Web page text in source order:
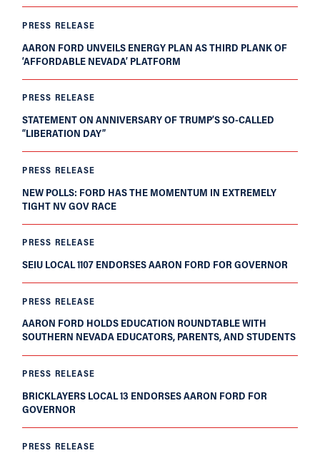
PRESS RELEASE
AARON FORD UNVEILS ENERGY PLAN AS THIRD PLANK OF
‘AFFORDABLE NEVADA’ PLATFORM
PRESS RELEASE
STATEMENT ON ANNIVERSARY OF TRUMP’S SO-CALLED
“LIBERATION DAY”
PRESS RELEASE
NEW POLLS: FORD HAS THE MOMENTUM IN EXTREMELY
TIGHT NV GOV RACE
PRESS RELEASE
SEIU LOCAL 1107 ENDORSES AARON FORD FOR GOVERNOR
PRESS RELEASE
AARON FORD HOLDS EDUCATION ROUNDTABLE WITH
SOUTHERN NEVADA EDUCATORS, PARENTS, AND STUDENTS
PRESS RELEASE
BRICKLAYERS LOCAL 13 ENDORSES AARON FORD FOR
GOVERNOR
PRESS RELEASE